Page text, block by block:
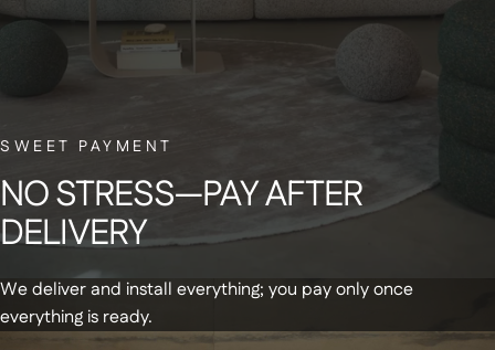
SWEET PAYMENT
NOSTRESS—PAYAFTER
DELIVERY
We deliver and install everything; you pay only once
everything is ready.
Sign up for our newsletter and receive a
€20 discount code on your first order
Get updates and special offers by email